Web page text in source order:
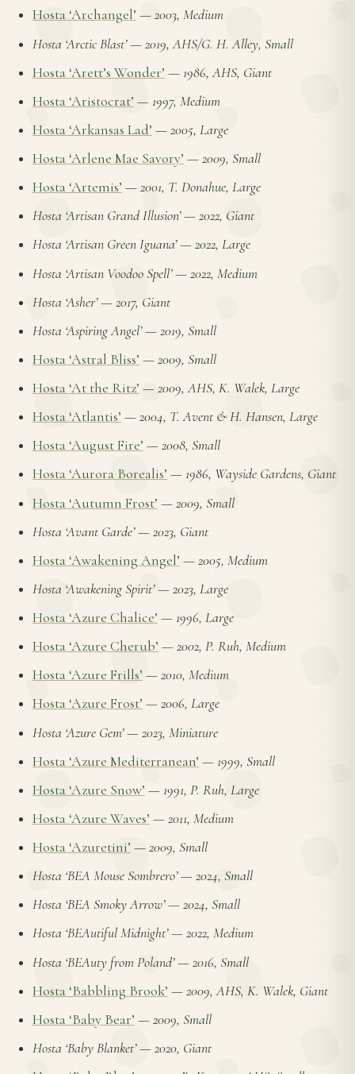
Hosta ‘Archangel’ —2003, Medium
Hosta ‘Arctic Blast’—2019, AHS/G. H. Alley, Small
Hosta ‘Arett’s Wonder’ —1986, AHS, Giant
Hosta ‘Aristocrat’ —1997, Medium
Hosta ‘Arkansas Lad’ —2005, Large
Hosta ‘Arlene Mae Savory’ —2009, Small
Hosta ‘Artemis’ —2001, T. Donahue, Large
Hosta ‘Artisan Grand Illusion’—2022, Giant
Hosta ‘Artisan Green Iguana’—2022, Large
Hosta ‘Artisan Voodoo Spell’—2022, Medium
Hosta ‘Asher’—2017, Giant
Hosta ‘Aspiring Angel’—2019, Small
Hosta ‘Astral Bliss’ —2009, Small
Hosta ‘At the Ritz’ —2009, AHS, K. Walek, Large
Hosta ‘Atlantis’ —2004, T. Avent & H. Hansen, Large
Hosta ‘August Fire’ —2008, Small
Hosta ‘Aurora Borealis’ —1986, Wayside Gardens, Giant
Hosta ‘Autumn Frost’ —2009, Small
Hosta ‘Avant Garde’—2023, Giant
Hosta ‘Awakening Angel’ —2005, Medium
Hosta ‘Awakening Spirit’—2023, Large
Hosta ‘Azure Chalice’ —1996, Large
Hosta ‘Azure Cherub’ —2002, P. Ruh, Medium
Hosta ‘Azure Frills’ —2010, Medium
Hosta ‘Azure Frost’ —2006, Large
Hosta ‘Azure Gem’—2023, Miniature
Hosta ‘Azure Mediterranean’ —1999, Small
Hosta ‘Azure Snow’ —1991, P. Ruh, Large
Hosta ‘Azure Waves’ —2011, Medium
Hosta ‘Azuretini’ —2009, Small
Hosta ‘BEA Mouse Sombrero’—2024, Small
Hosta ‘BEA Smoky Arrow’—2024, Small
Hosta ‘BEAutiful Midnight’—2022, Medium
Hosta ‘BEAuty from Poland’—2016, Small
Hosta ‘Babbling Brook’ —2009, AHS, K. Walek, Giant
Hosta ‘Baby Bear’ —2009, Small
Hosta ‘Baby Blanket’—2020, Giant